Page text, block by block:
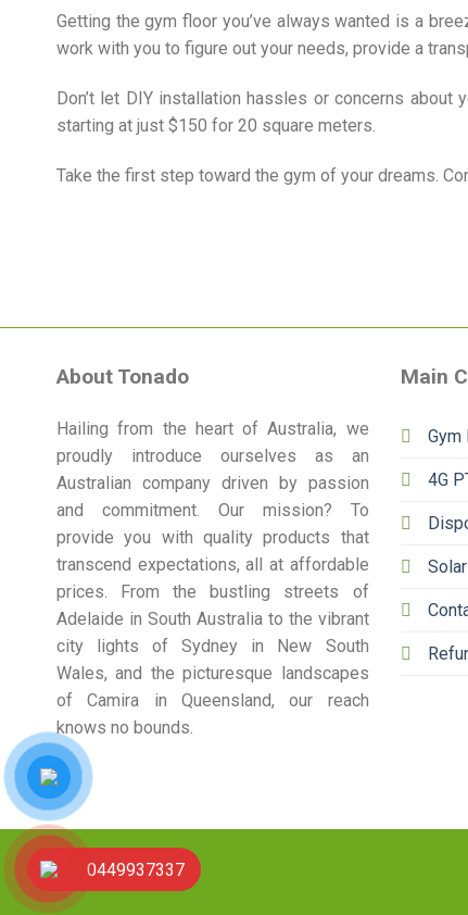
Getting the gym floor you’ve always wanted is a
work with you to figure out your needs, provide a
Don’t let DIY installation hassles or concerns about
starting at just $150 for 20 square meters.
Take the first step toward the gym of your dreams.
About Tonado
Hailing from the heart of Australia, we
proudly introduce ourselves as an
Australian company driven by passion
and commitment. Our mission? To
provide you with quality products that
transcend expectations, all at affordable
prices. From the bustling streets of
Adelaide in South Australia to the vibrant
city lights of Sydney in New South
Wales, and the picturesque landscapes
of Camira in Queensland, our reach
knows no bounds.
Main
Gym
4G
0449937337